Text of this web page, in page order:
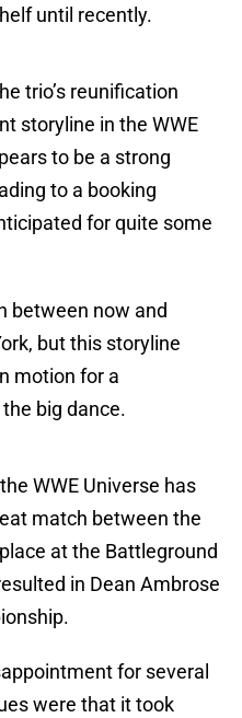
until recently.
trio’s reunification
storyline in the WWE
to be a strong
to a booking
for quite some
between now and
but this storyline
motion for a
big dance.
WWE Universe has
match between the
at the Battleground
in Dean Ambrose
for several
were that it took